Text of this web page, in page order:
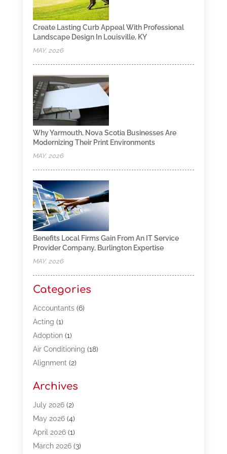
Create Lasting Curb Appeal With Professional
Landscape Design In Louisville, KY
MAY, 2026
Why Yarmouth, Nova Scotia Businesses Are
Modernizing Their Print Environments
MAY, 2026
Benefits Local Firms Gain From An IT Service
Provider Company, Burlington Expertise
MAY, 2026
Categories
Accountants(6)
Acting (1)
Adoption(1)
Air Conditioning (18)
Alignment(2)
Appliances(13)
Automotive(80)
Bail Bonds(5)
Bpoinfoline(47)
Business(261)
Archives
July 2026(2)
May 2026(4)
April 2026(1)
March 2026(3)